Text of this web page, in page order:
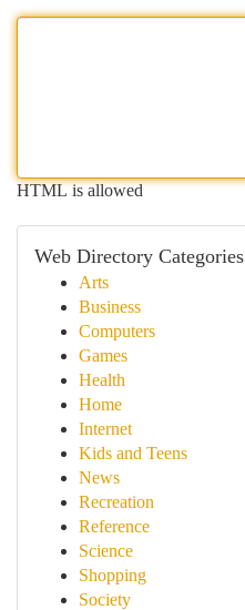
HTML is allowed
Web Directory Categories
Arts
Business
Computers
Games
Health
Home
Internet
Kids and Teens
News
Recreation
Reference
Science
Shopping
Society